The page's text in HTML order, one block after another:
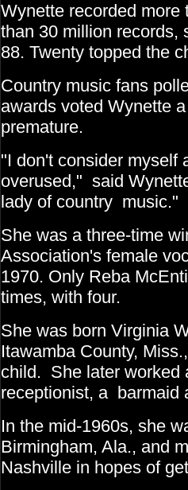
Wynette recorded more
than 30 million records,
88. Twenty topped the
Country music fans
awards voted Wynette
premature.
"I don't consider myself
overused," said
lady of country music."
She was a three-time
Association's female
1970. Only Reba
times, with four.
She was born Virginia
Itawamba County,
child. She later worked
receptionist, a barmaid
In the mid-1960s, she
Birmingham, Ala., and
Nashville in hopes of